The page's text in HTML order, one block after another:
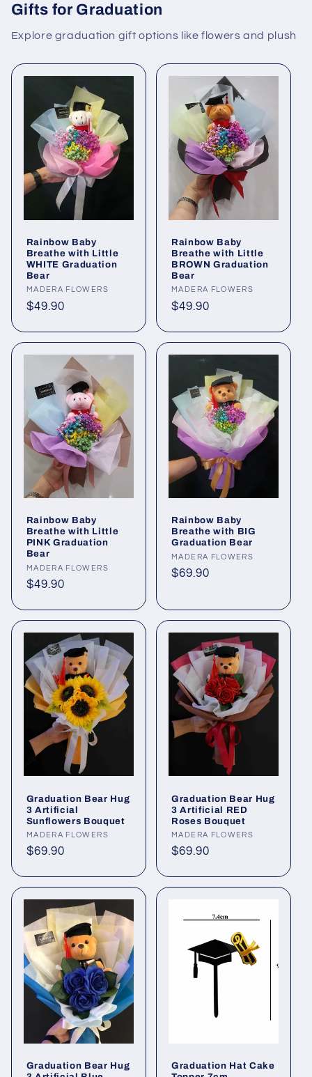
Gifts for Graduation
Explore graduation gift options like flowers and plush
Rainbow Baby
Breathe with Little
WHITE Graduation
Bear
Vendor:
MADERA FLOWERS
Regular
$49.90
Rainbow Baby
Breathe with Little
BROWN Graduation
Bear
Vendor:
MADERA FLOWERS
Regular
$49.90
Rainbow Baby
Breathe with Little
PINK Graduation
Bear
Vendor:
MADERA FLOWERS
Regular
$49.90
Rainbow Baby
Breathe with BIG
Graduation Bear
Vendor:
MADERA FLOWERS
Regular
$69.90
Graduation Bear Hug
3 Artificial
Sunflowers Bouquet
Vendor:
MADERA FLOWERS
Regular
$69.90
Graduation Bear Hug
3 Artificial RED
Roses Bouquet
Vendor:
MADERA FLOWERS
Regular
$69.90
Graduation Bear Hug
Graduation Hat Cake